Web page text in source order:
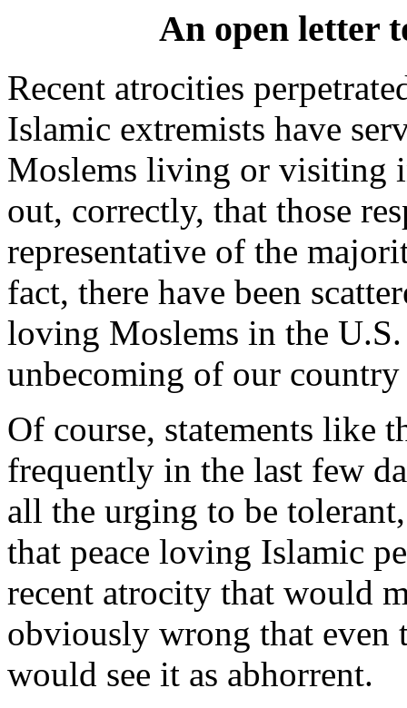
An open letter
Recent atrocities
Islamic extremists have
Moslems living or visiting
out, correctly, that those
representative of the
fact, there have been
loving Moslems in the
unbecoming of our country
Of course, statements like
frequently in the last few
all the urging to be
that peace loving Islamic
recent atrocity that would
obviously wrong that even
would see it as abhorrent.